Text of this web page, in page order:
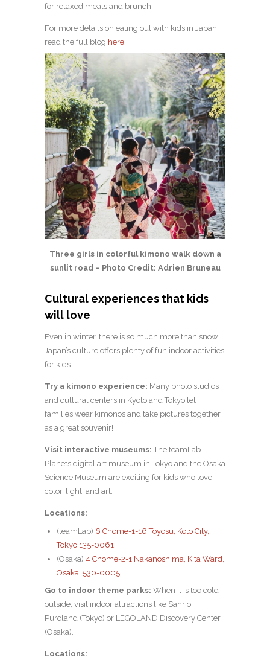
for relaxed meals and brunch.
For more details on eating out with kids in Japan,
read the full blog here
Three girls in colorful kimono walk down a
sunlit road – Photo Credit: Adrien Bruneau
Cultural experiences that kids
will love
Even in winter, there is so much more than snow.
Japan’s culture offers plenty of fun indoor activities
for kids:
Try a kimono experience: Many photo studios
and cultural centers in Kyoto and Tokyo let
families wear kimonos and take pictures together
as a great souvenir!
Visit interactive museums: The teamLab
Planets digital art museum in Tokyo and the Osaka
Science Museum are exciting for kids who love
color, light, and art.
Locations:
(teamLab) 6 Chome-1-16 Toyosu, Koto City,
Tokyo 135-0061
(Osaka) 4 Chome-2-1 Nakanoshima, Kita Ward,
Osaka, 530-0005
Go to indoor theme parks: When it is too cold
outside, visit indoor attractions like Sanrio
Puroland (Tokyo) or LEGOLAND Discovery Center
(Osaka).
Locations: